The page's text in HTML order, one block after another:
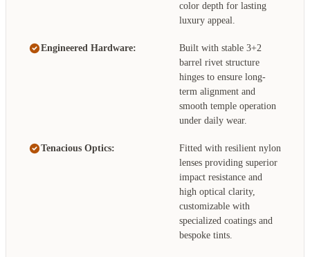
color depth for lasting
luxury appeal.
Engineered Hardware:
Built with stable 3+2
barrel rivet structure
hinges to ensure long-
term alignment and
smooth temple operation
under daily wear.
Tenacious Optics:
Fitted with resilient nylon
lenses providing superior
impact resistance and
high optical clarity,
customizable with
specialized coatings and
bespoke tints.